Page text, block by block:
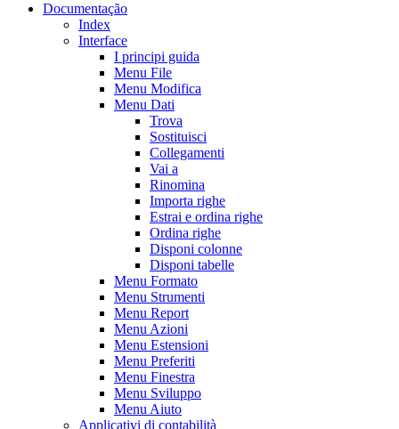
Documentação
Index
Interface
I principi guida
Menu File
Menu Modifica
Menu Dati
Trova
Sostituisci
Collegamenti
Vai a
Rinomina
Importa righe
Estrai e ordina righe
Ordina righe
Disponi colonne
Disponi tabelle
Menu Formato
Menu Strumenti
Menu Report
Menu Azioni
Menu Estensioni
Menu Preferiti
Menu Finestra
Menu Sviluppo
Menu Aiuto
Applicativi di contabilità